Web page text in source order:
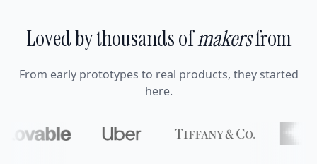
Loved by thousands ofmakersfrom
From early prototypes to real products, they started
here.